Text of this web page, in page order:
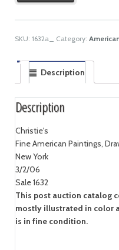
SKU: 1632a_ Category:
Description
Description
Christie's
Fine American Paintings,
New York
3/2/06
Sale 1632
This post auction catalog
mostly illustrated in color
is in fine condition.